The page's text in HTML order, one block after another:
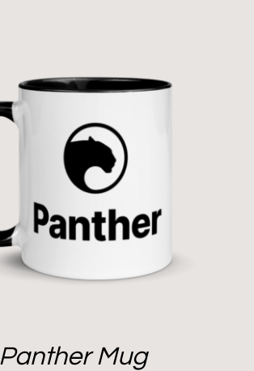
Panther Mug